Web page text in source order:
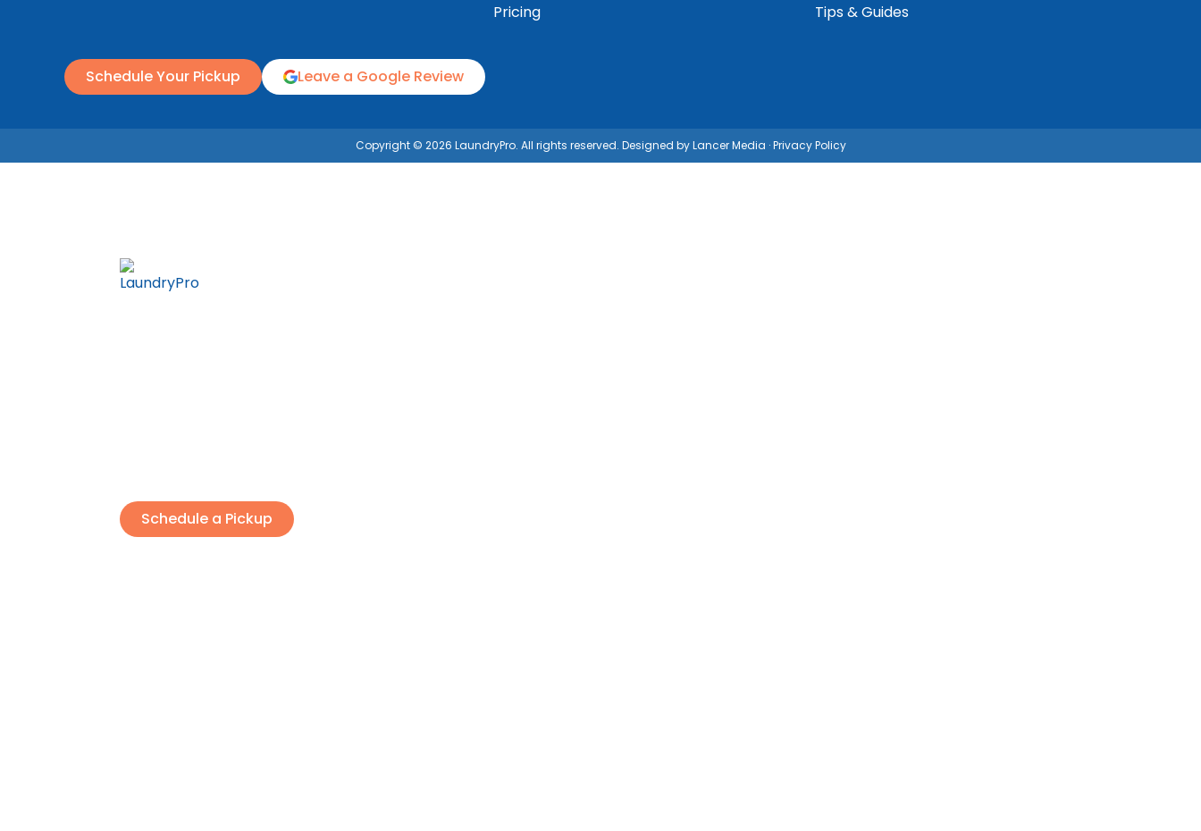
Pricing
Tips & Guides
Schedule Your Pickup Leave a Google Review
Copyright © 2026 LaundryPro. All rights reserved. Designed byLancer Media ·Privacy Policy
Schedule a Pickup